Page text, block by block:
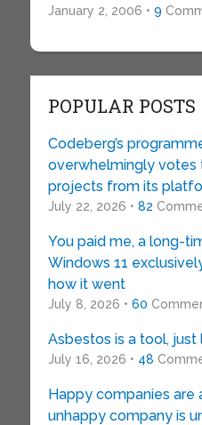
January 2, 2006 • 9
POPULAR POSTS
Codeberg’s
overwhelmingly votes
projects from its
July 22, 2026 • 82
You paid me, a long-
Windows 11
how it went
July 8, 2026 • 60
Asbestos is a tool, just
July 16, 2026 • 48
Happy companies are
unhappy company is